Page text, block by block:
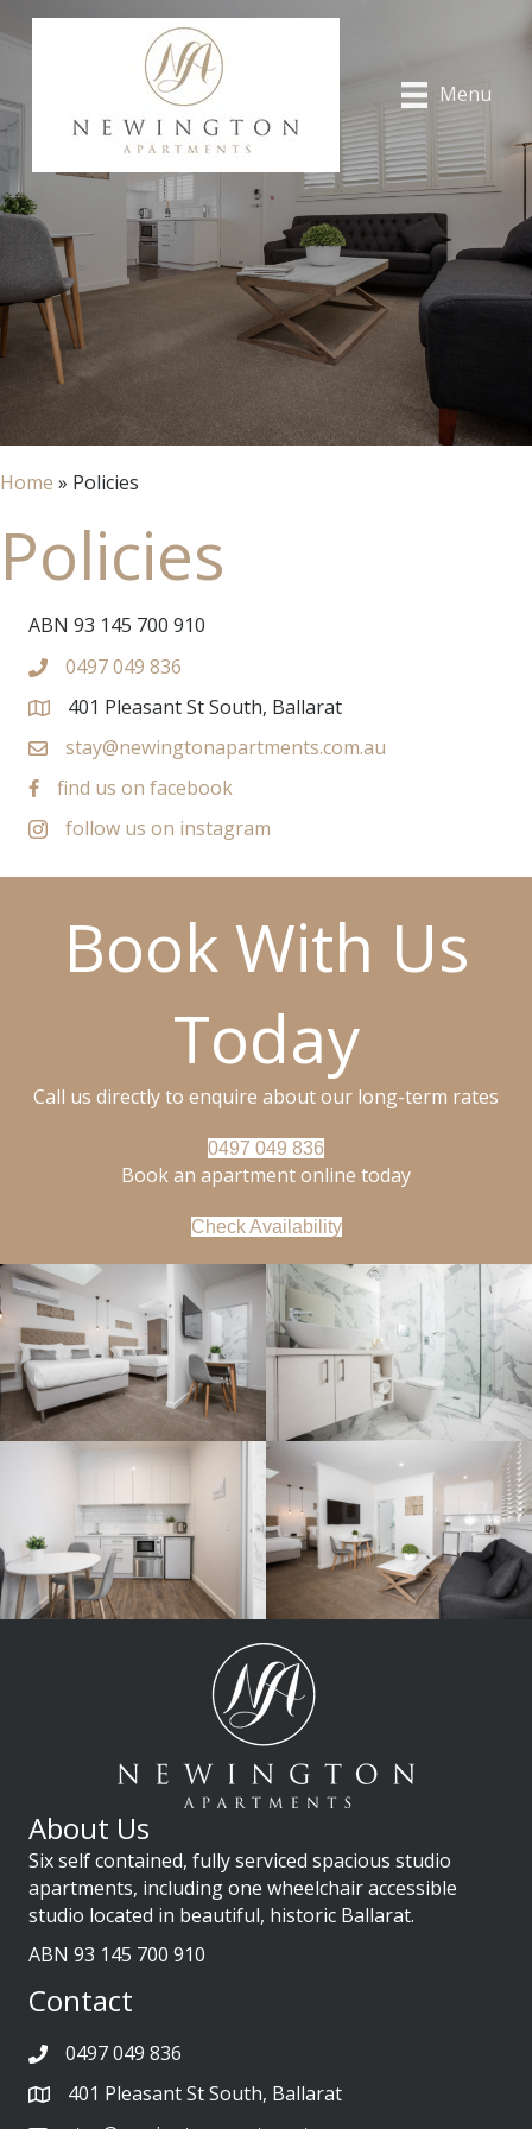
Menu
Home » Policies
Policies
ABN 93 145 700 910
0497 049 836
401 Pleasant St South, Ballarat
stay@newingtonapartments.com.au
find us on facebook
follow us on instagram
Book With Us
Today
Call us directly to enquire about our long-term rates
0497 049 836
Book an apartment online today
Check Availability
About Us
Six self contained, fully serviced spacious studio
apartments, including one wheelchair accessible
studio located in beautiful, historic Ballarat.
ABN 93 145 700 910
Contact
0497 049 836
401 Pleasant St South, Ballarat